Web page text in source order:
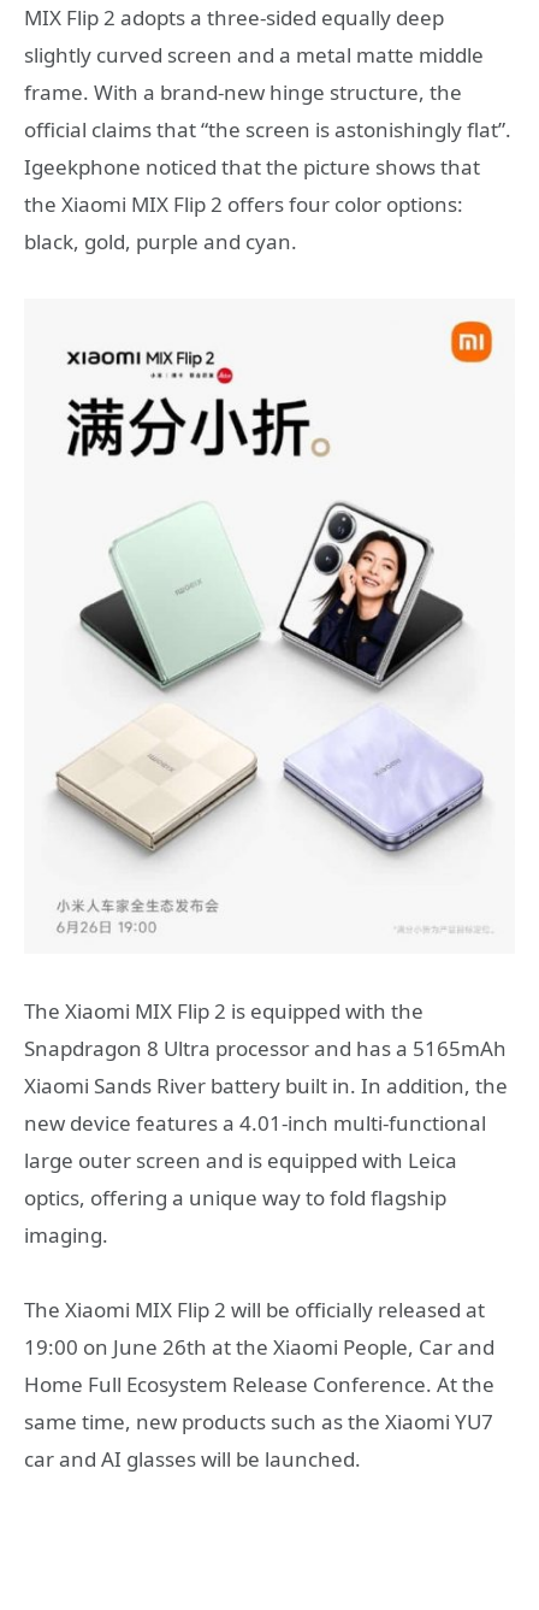
MIX Flip 2 adopts a three-sided equally deep
slightly curved screen and a metal matte middle
frame. With a brand-new hinge structure, the
official claims that “the screen is astonishingly flat”.
Igeekphone noticed that the picture shows that
the Xiaomi MIX Flip 2 offers four color options:
black, gold, purple and cyan.
The Xiaomi MIX Flip 2 is equipped with the
Snapdragon 8 Ultra processor and has a 5165mAh
Xiaomi Sands River battery built in. In addition, the
new device features a 4.01-inch multi-functional
large outer screen and is equipped with Leica
optics, offering a unique way to fold flagship
imaging.
The Xiaomi MIX Flip 2 will be officially released at
19:00 on June 26th at the Xiaomi People, Car and
Home Full Ecosystem Release Conference. At the
same time, new products such as the Xiaomi YU7
car and AI glasses will be launched.